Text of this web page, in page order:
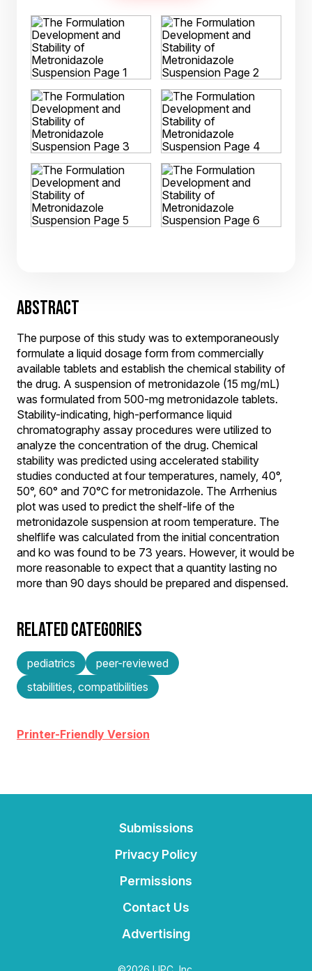
ABSTRACT
The purpose of this study was to extemporaneously
formulate a liquid dosage form from commercially
available tablets and establish the chemical stability of
the drug. A suspension of metronidazole (15 mg/mL)
was formulated from 500-mg metronidazole tablets.
Stability-indicating, high-performance liquid
chromatography assay procedures were utilized to
analyze the concentration of the drug. Chemical
stability was predicted using accelerated stability
studies conducted at four temperatures, namely, 40°,
50°, 60° and 70°C for metronidazole. The Arrhenius
plot was used to predict the shelf-life of the
metronidazole suspension at room temperature. The
shelflife was calculated from the initial concentration
and ko was found to be 73 years. However, it would be
more reasonable to expect that a quantity lasting no
more than 90 days should be prepared and dispensed.
RELATED CATEGORIES
pediatrics
peer-reviewed
stabilities, compatibilities
Printer-Friendly Version
Submissions
Privacy Policy
Permissions
Contact Us
Advertising